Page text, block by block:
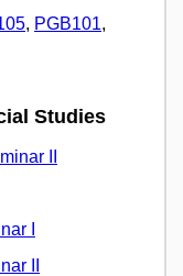
, PGB101,
Studies
II
I
II